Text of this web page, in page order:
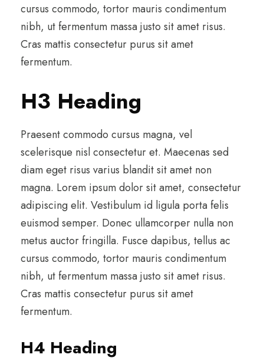
cursus commodo, tortor mauris condimentum
nibh, ut fermentum massa justo sit amet risus.
Cras mattis consectetur purus sit amet
fermentum.
H3 Heading
Praesent commodo cursus magna, vel
scelerisque nisl consectetur et. Maecenas sed
diam eget risus varius blandit sit amet non
magna. Lorem ipsum dolor sit amet, consectetur
adipiscing elit. Vestibulum id ligula porta felis
euismod semper. Donec ullamcorper nulla non
metus auctor fringilla. Fusce dapibus, tellus ac
cursus commodo, tortor mauris condimentum
nibh, ut fermentum massa justo sit amet risus.
Cras mattis consectetur purus sit amet
fermentum.
H4 Heading